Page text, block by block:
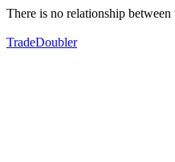
There is no relationship between
TradeDoubler